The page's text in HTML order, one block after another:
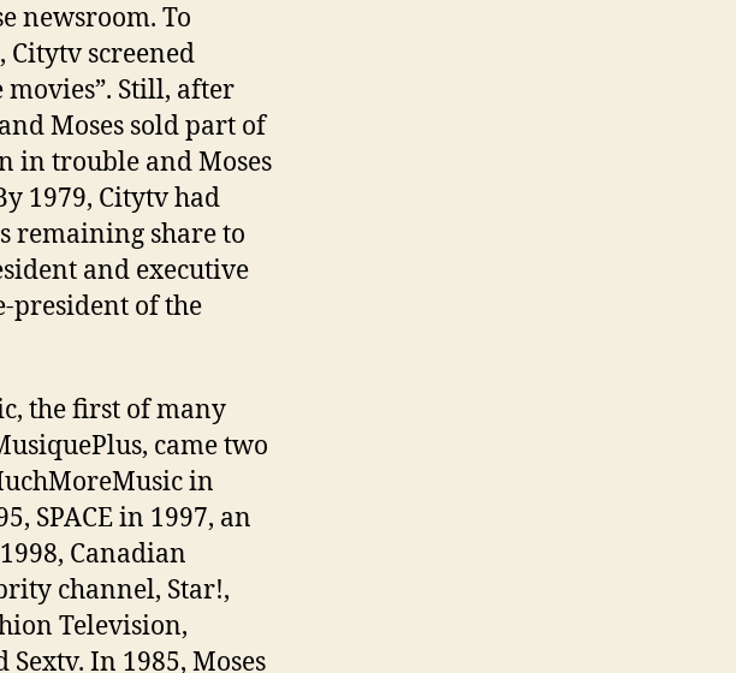
newsroom. To
Citytv screened
Still, after
Moses sold part of
in trouble and Moses
1979, Citytv had
remaining share to
and executive
president of the
the first of many
came two
in
SPACE in 1997, an
Canadian
channel, Star!,
Television,
In 1985, Moses